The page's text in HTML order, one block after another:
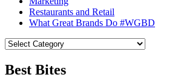
Restaurants and Retail
What Great Brands Do #WGBD
Best Bites